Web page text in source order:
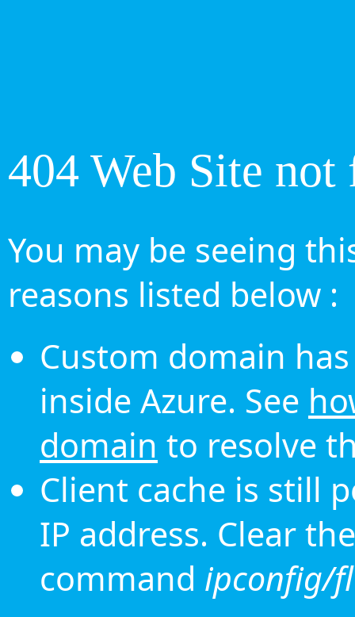
404 Web Site not
You may be seeing
reasons listed below :
Custom domain
inside Azure. See
domain to resolve
Client cache is still
IP address. Clear
command ipconfig/